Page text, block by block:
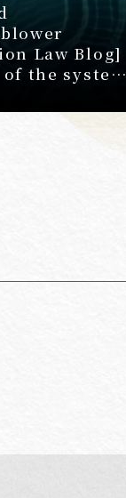
Law Blog]
the system
required
by the